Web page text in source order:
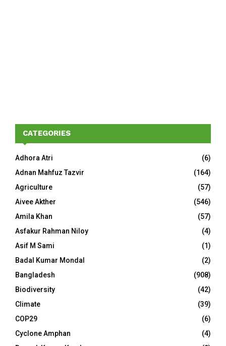
CATEGORIES
Adhora Atri
(6)
Adnan Mahfuz Tazvir
(164)
Agriculture
(57)
Aivee Akther
(546)
Amila Khan
(57)
Asfakur Rahman Niloy
(4)
Asif M Sami
(1)
Badal Kumar Mondal
(2)
Bangladesh
(908)
Biodiversity
(42)
Climate
(39)
COP29
(6)
Cyclone Amphan
(4)